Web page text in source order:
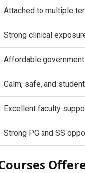
Attached to multiple
Strong clinical
Affordable
Calm, safe, and
Excellent faculty
Strong PG and SS